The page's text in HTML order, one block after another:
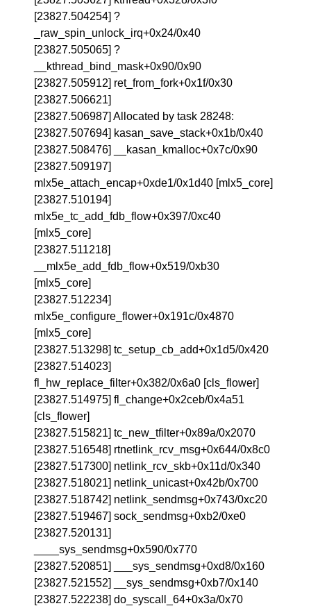
[23827.504254] ?
_raw_spin_unlock_irq+0x24/0x40
[23827.505065] ?
__kthread_bind_mask+0x90/0x90
[23827.505912] ret_from_fork+0x1f/0x30
[23827.506621]
[23827.506987] Allocated by task 28248:
[23827.507694] kasan_save_stack+0x1b/0x40
[23827.508476] __kasan_kmalloc+0x7c/0x90
[23827.509197]
mlx5e_attach_encap+0xde1/0x1d40 [mlx5_core]
[23827.510194]
mlx5e_tc_add_fdb_flow+0x397/0xc40
[mlx5_core]
[23827.511218]
__mlx5e_add_fdb_flow+0x519/0xb30
[mlx5_core]
[23827.512234]
mlx5e_configure_flower+0x191c/0x4870
[mlx5_core]
[23827.513298] tc_setup_cb_add+0x1d5/0x420
[23827.514023]
fl_hw_replace_filter+0x382/0x6a0 [cls_flower]
[23827.514975] fl_change+0x2ceb/0x4a51
[cls_flower]
[23827.515821] tc_new_tfilter+0x89a/0x2070
[23827.516548] rtnetlink_rcv_msg+0x644/0x8c0
[23827.517300] netlink_rcv_skb+0x11d/0x340
[23827.518021] netlink_unicast+0x42b/0x700
[23827.518742] netlink_sendmsg+0x743/0xc20
[23827.519467] sock_sendmsg+0xb2/0xe0
[23827.520131]
____sys_sendmsg+0x590/0x770
[23827.520851] ___sys_sendmsg+0xd8/0x160
[23827.521552] __sys_sendmsg+0xb7/0x140
[23827.522238] do_syscall_64+0x3a/0x70